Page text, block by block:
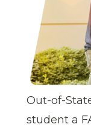
Out-of-
student a